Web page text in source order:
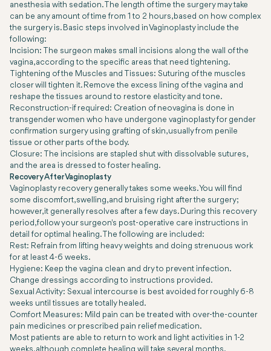
anesthesia with sedation. The length of time the surgery may take
can be any amount of time from 1 to 2 hours, based on how complex
the surgery is. Basic steps involved in Vaginoplasty include the
following:
Incision: The surgeon makes small incisions along the wall of the
vagina, according to the specific areas that need tightening.
Tightening of the Muscles and Tissues: Suturing of the muscles
closer will tighten it. Remove the excess lining of the vagina and
reshape the tissues around to restore elasticity and tone.
Reconstruction-if required: Creation of neovagina is done in
transgender women who have undergone vaginoplasty for gender
confirmation surgery using grafting of skin, usually from penile
tissue or other parts of the body.
Closure: The incisions are stapled shut with dissolvable sutures,
and the area is dressed to foster healing.
Recovery After Vaginoplasty
Vaginoplasty recovery generally takes some weeks. You will find
some discomfort, swelling, and bruising right after the surgery;
however, it generally resolves after a few days. During this recovery
period, follow your surgeon's post-operative care instructions in
detail for optimal healing. The following are included:
Rest: Refrain from lifting heavy weights and doing strenuous work
for at least 4-6 weeks.
Hygiene: Keep the vagina clean and dry to prevent infection.
Change dressings according to instructions provided.
Sexual Activity: Sexual intercourse is best avoided for roughly 6-8
weeks until tissues are totally healed.
Comfort Measures: Mild pain can be treated with over-the-counter
pain medicines or prescribed pain relief medication.
Most patients are able to return to work and light activities in 1-2
weeks, although complete healing will take several months.